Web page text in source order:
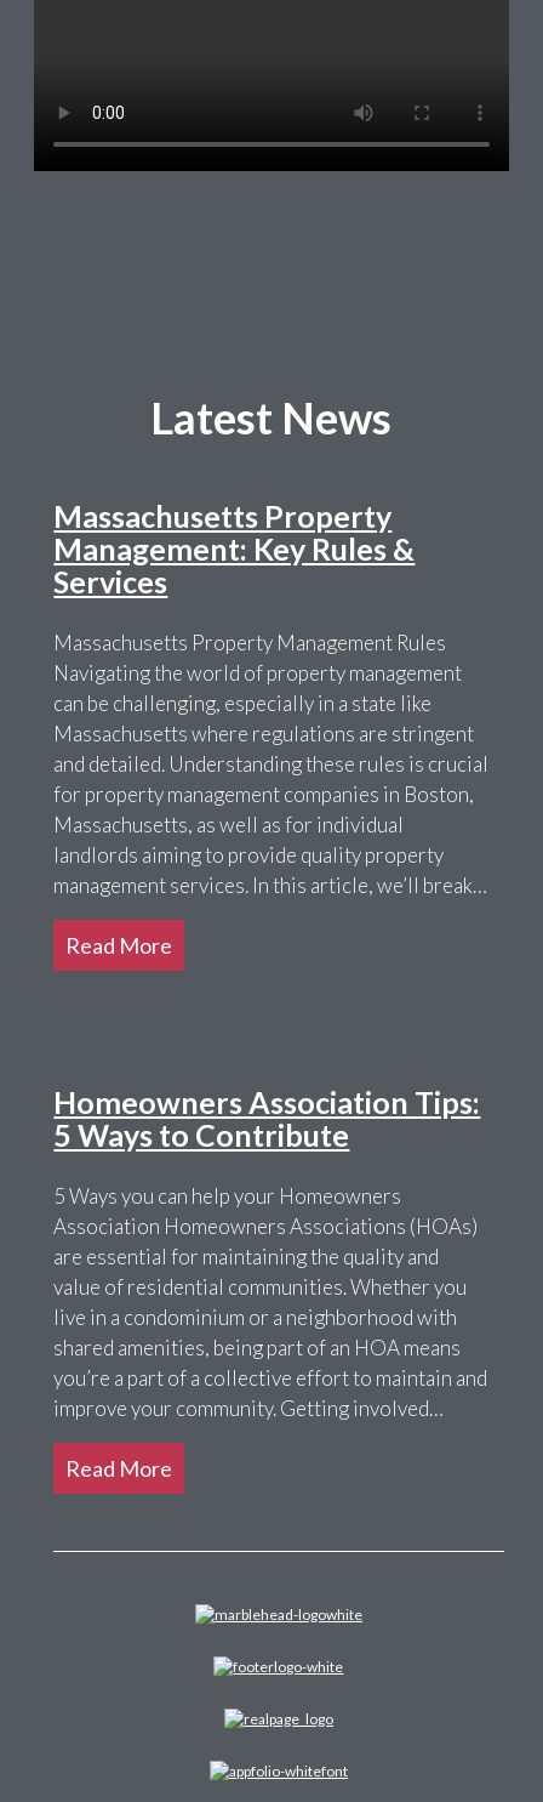
Latest News
Massachusetts Property
Management: Key Rules &
Services
Massachusetts Property Management Rules
Navigating the world of property management
can be challenging, especially in a state like
Massachusetts where regulations are stringent
and detailed. Understanding these rules is crucial
for property management companies in Boston,
Massachusetts, as well as for individual
landlords aiming to provide quality property
management services. In this article, we’ll break…
Read More
Homeowners Association Tips:
5 Ways to Contribute
5 Ways you can help your Homeowners
Association Homeowners Associations (HOAs)
are essential for maintaining the quality and
value of residential communities. Whether you
live in a condominium or a neighborhood with
shared amenities, being part of an HOA means
you’re a part of a collective effort to maintain and
improve your community. Getting involved…
Read More